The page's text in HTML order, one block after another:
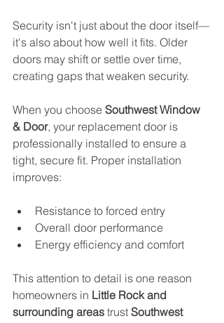
Security isn't just about the door itself—
it's also about how well it fits. Older
doors may shift or settle over time,
creating gaps that weaken security.
When you choose Southwest Window
& Door, your replacement door is
professionally installed to ensure a
tight, secure fit. Proper installation
improves:
Resistance to forced entry
Overall door performance
Energy efficiency and comfort
This attention to detail is one reason
homeowners in Little Rock and
surrounding areas trust Southwest